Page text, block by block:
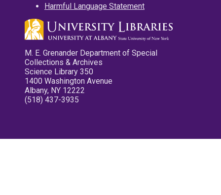
Harmful Language Statement
M. E. Grenander Department of Special
Collections & Archives
Science Library 350
1400 Washington Avenue
Albany, NY 12222
(518) 437-3935